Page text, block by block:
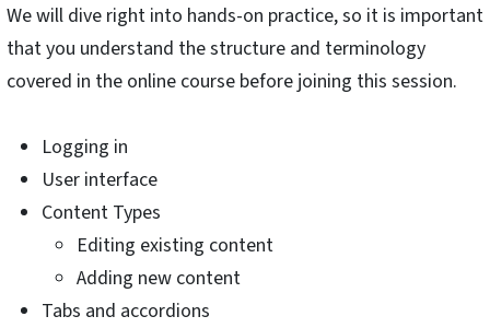
We will dive right into hands-on practice, so it is important
that you understand the structure and terminology
covered in the online course before joining this session.
Logging in
User interface
Content Types
Editing existing content
Adding new content
Tabs and accordions